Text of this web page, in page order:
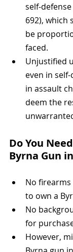
self-
692), which
be
faced.
Unjustified
even in
in assault
deem the
Do You
Byrna Gun
No
to own a
No
for
However,